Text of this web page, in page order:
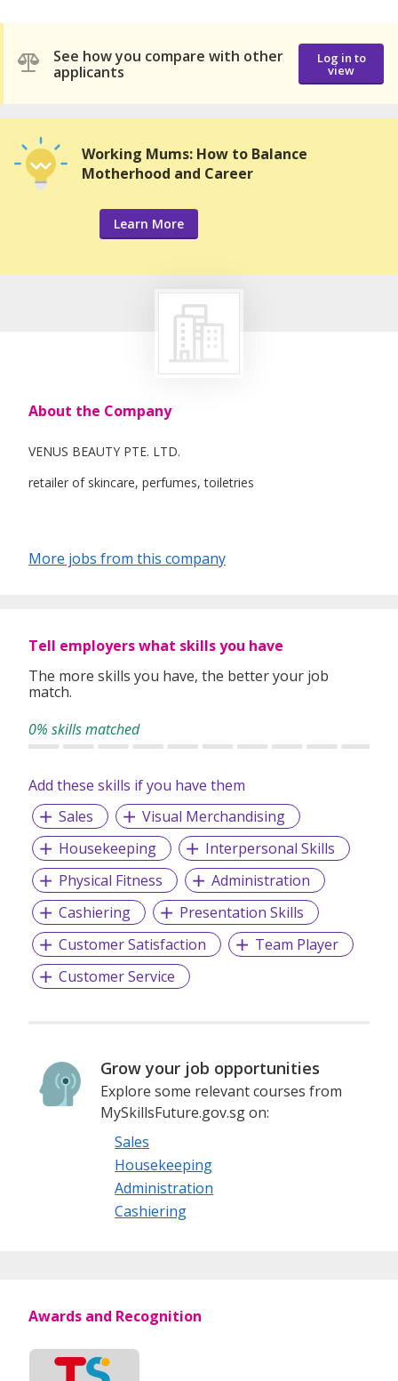
See how you compare with other
applicants
Log in to
view
Working Mums: How to Balance
Motherhood and Career
Learn More
About the Company
VENUS BEAUTY PTE. LTD.
retailer of skincare, perfumes, toiletries
More jobs from this company
Tell employers what skills you have
The more skills you have, the better your job
match.
0% skills matched
Add these skills if you have them
Sales
Visual Merchandising
Housekeeping
Interpersonal Skills
Physical Fitness
Administration
Cashiering
Presentation Skills
Customer Satisfaction
Team Player
Customer Service
Grow your job opportunities
Explore some relevant courses from
MySkillsFuture.gov.sg on:
Sales
Housekeeping
Administration
Cashiering
Awards and Recognition